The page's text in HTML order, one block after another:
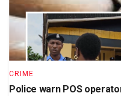
CRIME
Police warn POS